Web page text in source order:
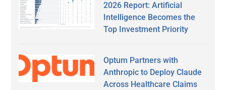
2026 Report: Artificial
Intelligence Becomes the
Top Investment Priority
Optum Partners with
Anthropic to Deploy Claude
Across Healthcare Claims